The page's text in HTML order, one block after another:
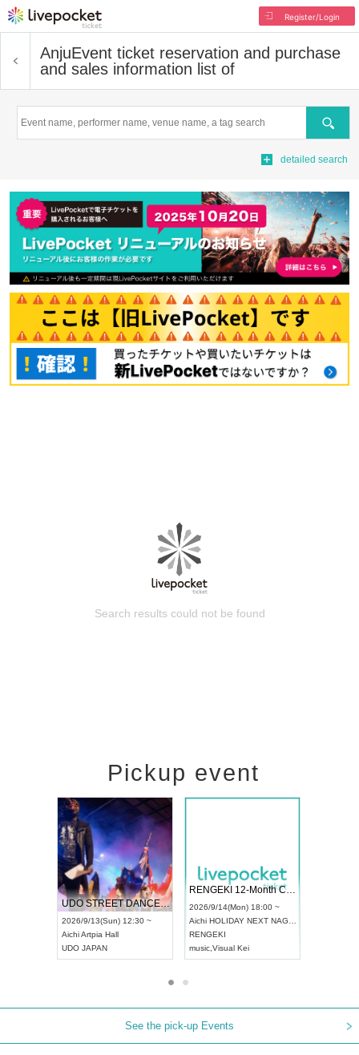
Register/Login
AnjuEvent ticket reservation and purchase
and sales information list of
Search
detailed search
Search results could not be found
Pickup event
UDO STREET DANCE WORLD CHAMPIONSHIP JAPAN 2026
2026/9/13(Sun) 12:30 ~
AichiArtpia Hall
UDO JAPAN
RENGEKI 12-Month Consecutive ONE MAN TOUR "Seisei Ruten" -Sep. Edition -
2026/9/14(Mon) 18:00 ~
Aichi HOLIDAY NEXT NAGOYA
RENGEKI
music Visual Kei
See the pick-up Events